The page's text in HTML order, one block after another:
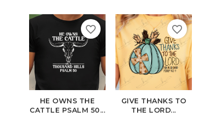
HE OWNS THE
CATTLE PSALM 50...
favorite_border
GIVE THANKS TO
THE LORD...
favorite_border